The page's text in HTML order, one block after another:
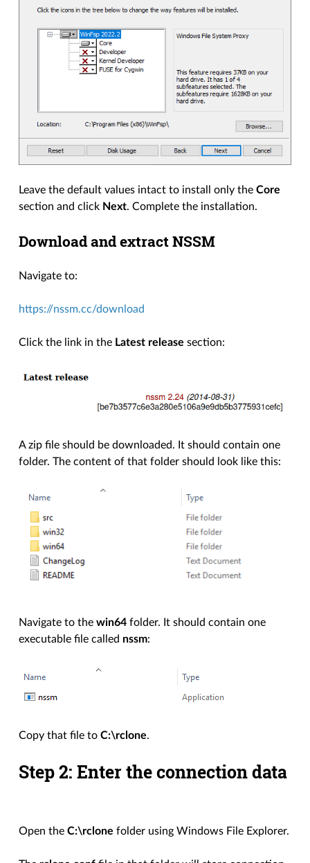
Leave the default values intact to install only theCore
section and click Next. Complete the installation.
Download and extract NSSM
Navigate to:
https://nssm.cc/download
Click the link in the Latest release section:
A zip file should be downloaded. It should contain one
folder. The content of that folder should look like this:
Navigate to thewin64 folder. It should contain one
executable file called nssm:
Copy that file toC:\rclone.
Step 2: Enter the connection data
Open theC:\rclone folder using Windows File Explorer.